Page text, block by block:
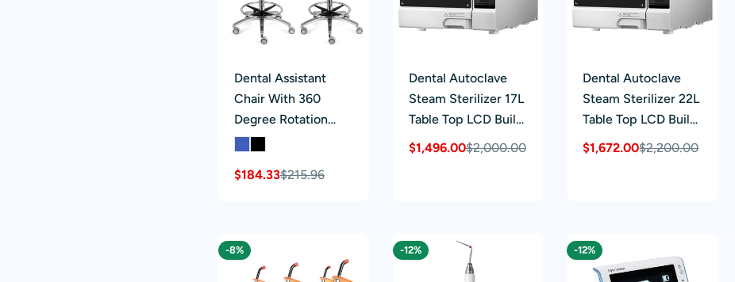
Dental Assistant
Chair With 360
Degree Rotation
Armrest PU Leather
Sale
$184.33
Regular$215.96
Dental Autoclave
Steam Sterilizer 17L
Table Top LCD Built-
in Printer Class B
Sale
$1,496.00
Regular
$2,000.00
Dental Autoclave
Steam Sterilizer 22L
Table Top LCD Built-
in Printer Class B
Sale
$1,672.00
Regular
$2,200.00
-8% -12% -12%